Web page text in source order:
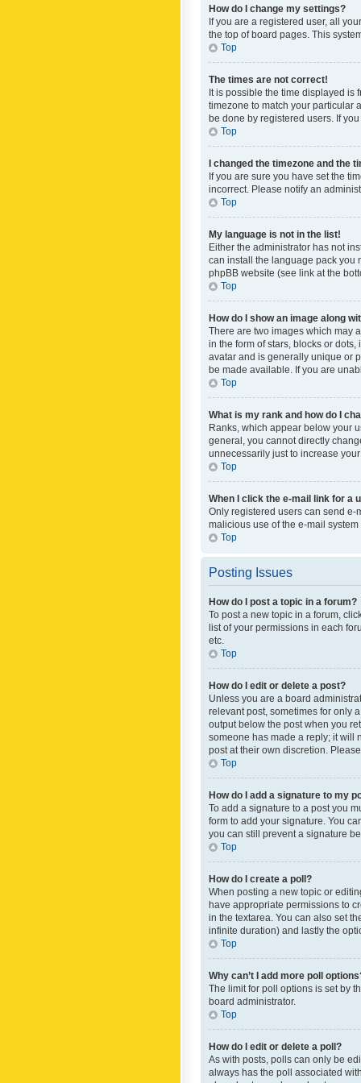
How do I change my settings?
If you are a registered user, all
the top of board pages. This
Top
The times are not correct!
It is possible the time displayed is
timezone to match your particular
be done by registered users. If
Top
I changed the timezone and the
If you are sure you have set the
incorrect. Please notify an
Top
My language is not in the list!
Either the administrator has not
can install the language pack you
phpBB website (see link at the
Top
How do I show an image along
There are two images which may
in the form of stars, blocks or
avatar and is generally unique or
be made available. If you are
Top
What is my rank and how do I
Ranks, which appear below your
general, you cannot directly
unnecessarily just to increase
Top
When I click the e-mail link for a
Only registered users can send e-
malicious use of the e-mail
Top
Posting Issues
How do I post a topic in a forum?
To post a new topic in a forum,
list of your permissions in each
etc.
Top
How do I edit or delete a post?
Unless you are a board
relevant post, sometimes for only
output below the post when you
someone has made a reply; it will
post at their own discretion.
Top
How do I add a signature to my
To add a signature to a post you
form to add your signature. You
you can still prevent a signature
Top
How do I create a poll?
When posting a new topic or
have appropriate permissions to
in the textarea. You can also set
infinite duration) and lastly the
Top
Why can’t I add more poll
The limit for poll options is set by
board administrator.
Top
How do I edit or delete a poll?
As with posts, polls can only be
always has the poll associated